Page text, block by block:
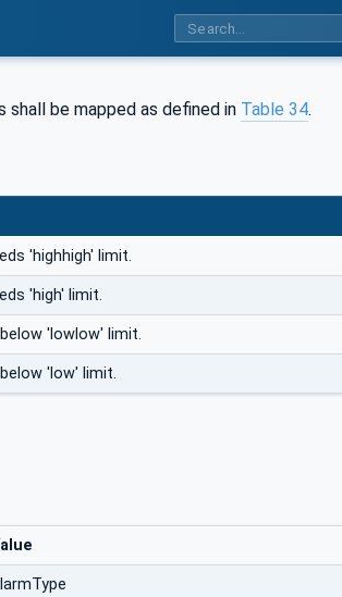
shall be mapped as defined in Table 34.
'highhigh' limit.
'high' limit.
'lowlow' limit.
'low' limit.